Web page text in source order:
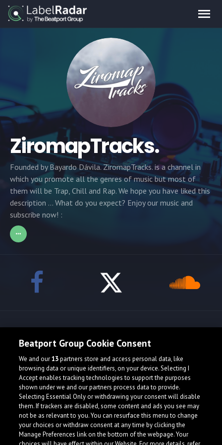
ZiromapTracks.
Founded by Bayardo Dávila. ZiromapTracks. is a channel in
which you promote all the genres of music but most of
them will be Trap, Chill and Rap. We hope you have liked this
description ... What do you expect? Enjoy our music and
subscribe now! :
Beatport Group Cookie Consent
We and our13partners store and access personal data, like
browsing data or unique identifiers, on your device. Selecting I
Accept enables tracking technologies to support the purposes
shown under we and our partners process data to provide.
Selecting Essential Only or withdrawing your consent will disable
them. If trackers are disabled, some content and ads you see may
not be as relevant to you. You can resurface this menu to change
your choices or withdraw consent at any time by clicking the
Manage Preferences link on the bottom of the webpage. Your